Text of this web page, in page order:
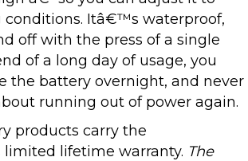
conditions. Itâ€™s waterproof,
off with the press of a single
of a long day of usage, you
the battery overnight, and never
running out of power again.
products carry the
lifetime warranty. The